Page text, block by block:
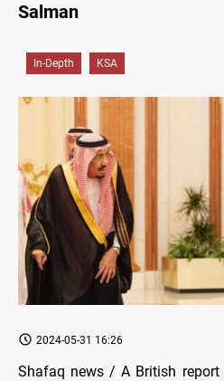
Salman
In-Depth KSA
2024-05-31 16:26
Shafaq news / A British